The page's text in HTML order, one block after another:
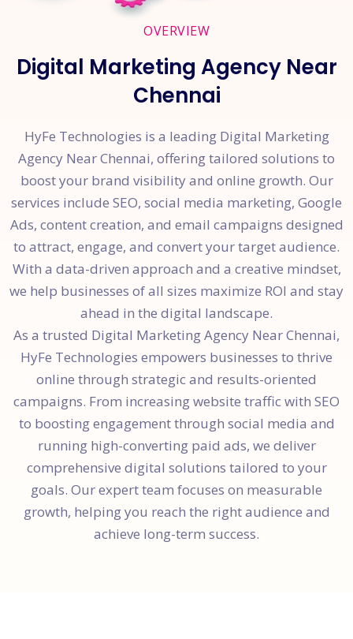
OVERVIEW
Digital Marketing Agency Near
Chennai
HyFe Technologies is a leading Digital Marketing
Agency Near Chennai, offering tailored solutions to
boost your brand visibility and online growth. Our
services include SEO, social media marketing, Google
Ads, content creation, and email campaigns designed
to attract, engage, and convert your target audience.
With a data-driven approach and a creative mindset,
we help businesses of all sizes maximize ROI and stay
ahead in the digital landscape.
As a trusted Digital Marketing Agency Near Chennai,
HyFe Technologies empowers businesses to thrive
online through strategic and results-oriented
campaigns. From increasing website traffic with SEO
to boosting engagement through social media and
running high-converting paid ads, we deliver
comprehensive digital solutions tailored to your
goals. Our expert team focuses on measurable
growth, helping you reach the right audience and
achieve long-term success.